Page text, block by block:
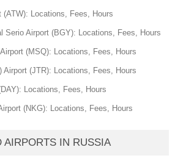
(ATW): Locations, Fees, Hours
Serio Airport (BGY): Locations, Fees, Hours
(MSQ): Locations, Fees, Hours
Airport (JTR): Locations, Fees, Hours
Locations, Fees, Hours
(NKG): Locations, Fees, Hours
AIRPORTS IN RUSSIA